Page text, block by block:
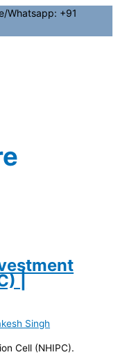
+91
|
Singh
Cell (NHIPC).